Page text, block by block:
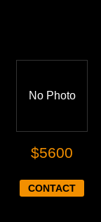
No Photo
$5600
CONTACT